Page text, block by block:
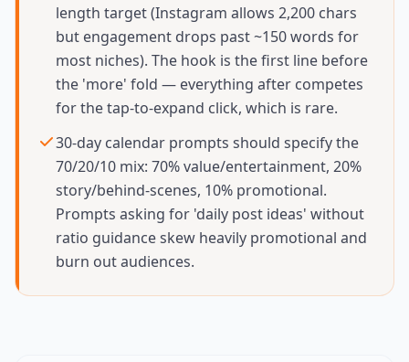
length target (Instagram allows 2,200 chars
but engagement drops past ~150 words for
most niches). The hook is the first line before
the 'more' fold — everything after competes
for the tap-to-expand click, which is rare.
30-day calendar prompts should specify the
70/20/10 mix: 70% value/entertainment, 20%
story/behind-scenes, 10% promotional.
Prompts asking for 'daily post ideas' without
ratio guidance skew heavily promotional and
burn out audiences.